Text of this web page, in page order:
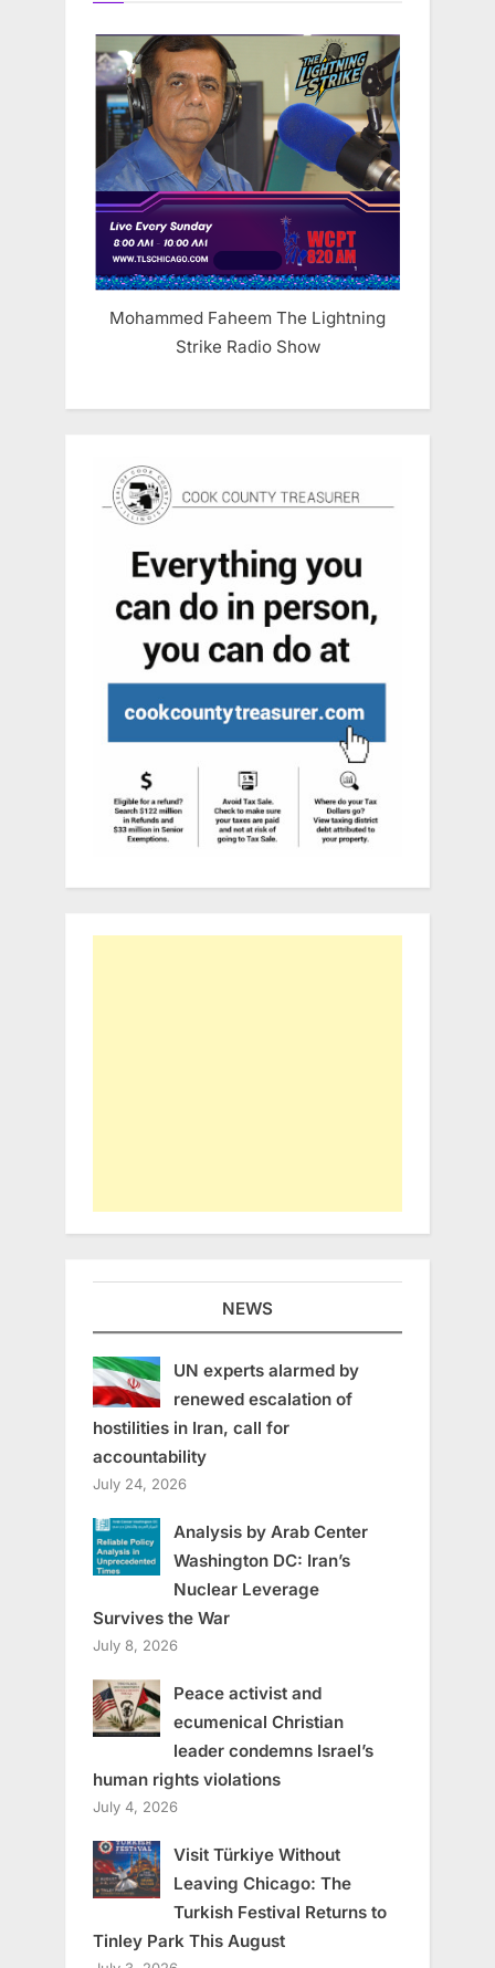
Mohammed Faheem The Lightning
Strike Radio Show
NEWS
UN experts alarmed by
renewed escalation of
hostilities in Iran, call for
accountability
July 24, 2026
Analysis by Arab Center
Washington DC: Iran’s
Nuclear Leverage
Survives the War
July 8, 2026
Peace activist and
ecumenical Christian
leader condemns Israel’s
human rights violations
July 4, 2026
Visit Türkiye Without
Leaving Chicago: The
Turkish Festival Returns to
Tinley Park This August